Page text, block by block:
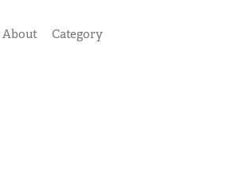
About Category